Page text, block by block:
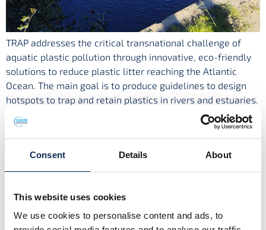
Consent Details About
This website uses cookies
We use cookies to personalise content and ads, to
TRAP addresses the critical transnational challenge of
aquatic plastic pollution through innovative, eco-friendly
solutions to reduce plastic litter reaching the Atlantic
Ocean. The main goal is to produce guidelines to design
hotspots to trap and retain plastics in rivers and estuaries.
It offers an innovative approach to tackle aquatic plastic
pollution by combining advanced digital […]
Microplastics in Galway Bay